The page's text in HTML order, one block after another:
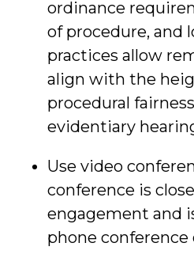
ordinance
of procedure, and
practices allow
align with the
procedural
evidentiary
Use video
conference is
engagement and
phone conference